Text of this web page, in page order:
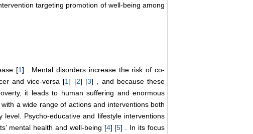
targeting promotion of well-being among
[1] . Mental disorders increase the risk of co-
and vice-versa [1] [2] [3] , and because these
it leads to human suffering and enormous
a wide range of actions and interventions both
Psycho-educative and lifestyle interventions
mental health and well-being [4] [5] . In its focus